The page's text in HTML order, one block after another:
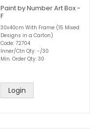
Paint by Number Art Box -
F
30x40cm With Frame (15 Mixed
Designs in a Carton)
Code: 72704
Inner/Ctn Qty: -/30
Min. Order Qty: 30
Login